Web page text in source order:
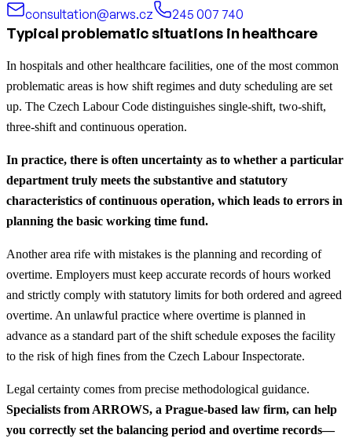
consultation@arws.cz
245 007 740
Typical problematic situations in healthcare
In hospitals and other healthcare facilities, one of the most common
problematic areas is how shift regimes and duty scheduling are set
up. The Czech Labour Code distinguishes single-shift, two-shift,
three-shift and continuous operation.
In practice, there is often uncertainty as to whether a particular
department truly meets the substantive and statutory
characteristics of continuous operation, which leads to errors in
planning the basic working time fund.
Another area rife with mistakes is the planning and recording of
overtime. Employers must keep accurate records of hours worked
and strictly comply with statutory limits for both ordered and agreed
overtime. An unlawful practice where overtime is planned in
advance as a standard part of the shift schedule exposes the facility
to the risk of high fines from the Czech Labour Inspectorate.
Legal certainty comes from precise methodological guidance.
Specialists from ARROWS, a Prague-based law firm, can help
you correctly set the balancing period and overtime records—